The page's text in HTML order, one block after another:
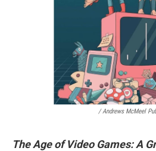
/ Andrews McMeel
The Age of Video Games: A